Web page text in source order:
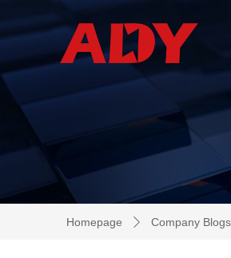
Homepage ꄲ Company Blogs